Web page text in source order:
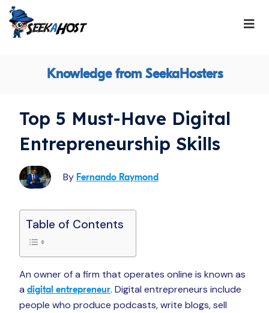
Knowledge from SeekaHosters
Top 5 Must-Have Digital
Entrepreneurship Skills
By Fernando Raymond
Table of Contents
An owner of a firm that operates online is known as
a digital entrepreneur. Digital entrepreneurs include
people who produce podcasts, write blogs, sell